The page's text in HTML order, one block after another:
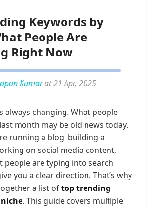
Keywords by
People Are
Right Now
Kumarat 21 Apr, 2025
always changing. What people
month may be old news today.
running a blog, building a
on social media content,
people are typing into search
you a clear direction. That’s why
a list oftop trending
. This guide covers multiple